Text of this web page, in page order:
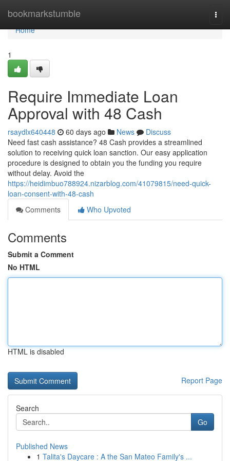
bookmarkstumble
Home
Home
1
Require Immediate Loan
Approval with 48 Cash
rsaydlx640448 60 days ago News
Discuss
Need fast cash assistance? 48 Cash provides a streamlined
solution to receiving quick loan sanction. Our easy application
procedure is designed to obtain you the funding you require
without delay. Avoid the
https://heidimbuo788924.nizarblog.com/41079815/need-quick-
loan-consent-with-48-cash
Comments
Who Upvoted
Comments
Submit a Comment
No HTML
HTML is disabled
Report Page
Search
Go
Published News
1 Talita's Daycare : A the San Mateo Family's ...